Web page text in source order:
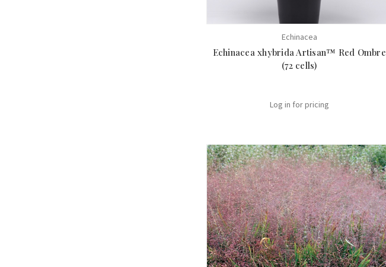
Echinacea
Echinacea xhybrida Artisan™ Red Ombre
(72 cells)
Log in for pricing